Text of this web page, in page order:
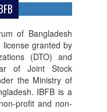
of Bangladesh
granted by
(DTO) and
of Joint Stock
the Ministry of
IBFB is a
profit and non-